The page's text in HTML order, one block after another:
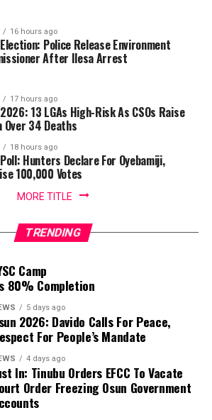
16 hours ago
Police Release Environment
After Ilesa Arrest
17 hours ago
13 LGAs High-Risk As CSOs Raise
Over 34 Deaths
18 hours ago
Hunters Declare For Oyebamiji,
100,000 Votes
MORE TITLE
TRENDING
Camp
80% Completion
5 days ago
2026: Davido Calls For Peace,
For People’s Mandate
4 days ago
In: Tinubu Orders EFCC To Vacate
Order Freezing Osun Government